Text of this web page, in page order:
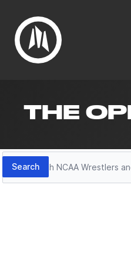
THE
Search
Search